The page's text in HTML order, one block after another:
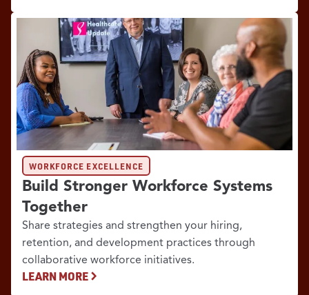
WORKFORCE EXCELLENCE
Build Stronger Workforce Systems
Together
Share strategies and strengthen your hiring,
retention, and development practices through
collaborative workforce initiatives.
LEARN MORE